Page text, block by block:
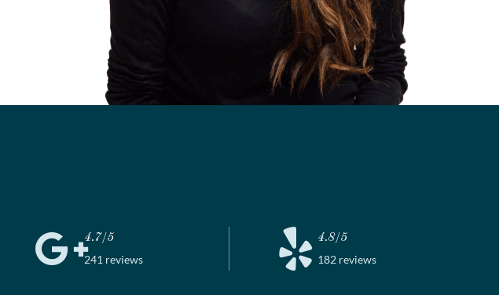
4.7/5
241 reviews
4.8/5
182 reviews